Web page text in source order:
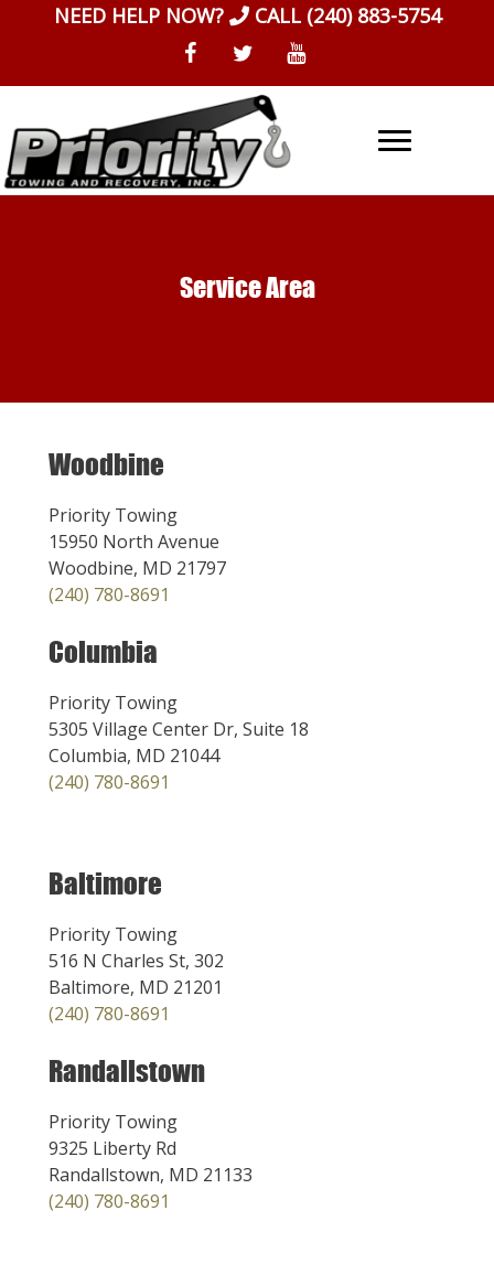
NEED HELP NOW? CALL (240) 883-5754
Service Area
Woodbine
Priority Towing
15950 North Avenue
Woodbine, MD 21797
(240) 780-8691
Columbia
Priority Towing
5305 Village Center Dr, Suite 18
Columbia, MD 21044
(240) 780-8691
Baltimore
Priority Towing
516 N Charles St, 302
Baltimore, MD 21201
(240) 780-8691
Randallstown
Priority Towing
9325 Liberty Rd
Randallstown, MD 21133
(240) 780-8691